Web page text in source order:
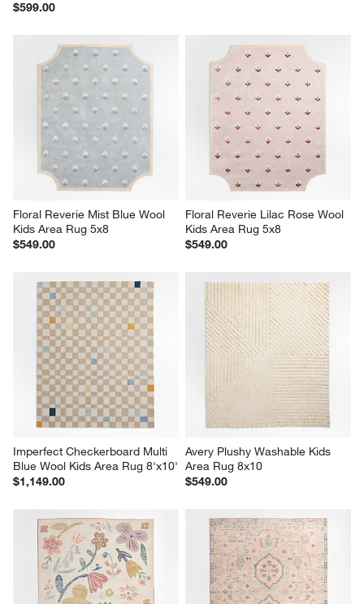
$599.00
Floral Reverie Mist Blue Wool
Kids Area Rug 5x8
$549.00
Floral Reverie Lilac Rose Wool
Kids Area Rug 5x8
$549.00
Imperfect Checkerboard Multi
Blue Wool Kids Area Rug 8'x10'
$1,149.00
Avery Plushy Washable Kids
Area Rug 8x10
$549.00